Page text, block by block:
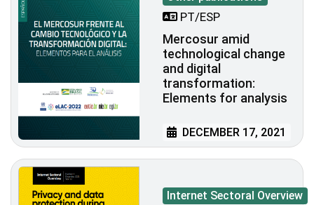
PT/ESP
Mercosur amid
technological change
and digital
transformation:
Elements for analysis
DECEMBER 17, 2021
Internet Sectoral Overview